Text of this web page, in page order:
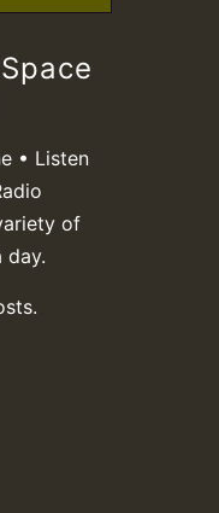
• Listen
of
day.